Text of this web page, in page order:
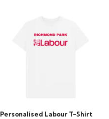
Personalised Labour T-Shirt